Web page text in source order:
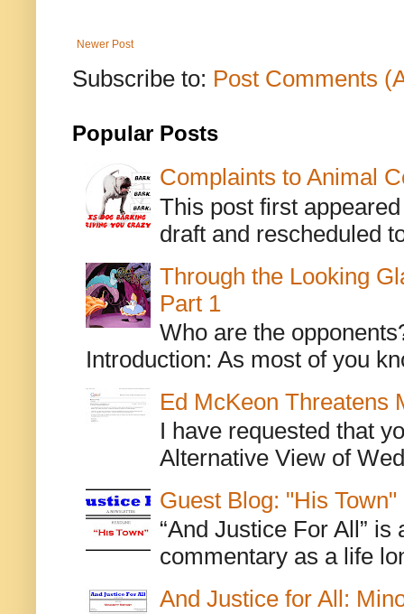
Newer Post
Subscribe to: Post Comments
Popular Posts
Complaints to Animal
This post first
draft and rescheduled
Through the Looking
Part 1
Who are the
Introduction: As most of you
Ed McKeon Threatens
I have requested that
Alternative View of
Guest Blog: "His Town"
“And Justice For All”
commentary as a life
And Justice for All: